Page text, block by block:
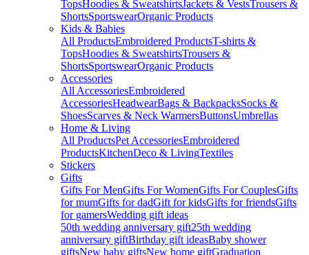
TopsHoodies & SweatshirtsJackets & VestsTrousers &
ShortsSportswearOrganic Products
Kids & Babies
All ProductsEmbroidered ProductsT-shirts &
TopsHoodies & SweatshirtsTrousers &
ShortsSportswearOrganic Products
Accessories
All AccessoriesEmbroidered
AccessoriesHeadwearBags & BackpacksSocks &
ShoesScarves & Neck WarmersButtonsUmbrellas
Home & Living
All ProductsPet AccessoriesEmbroidered
ProductsKitchenDeco & LivingTextiles
Stickers
Gifts
Gifts For MenGifts For WomenGifts For CouplesGifts
for mumGifts for dadGift for kidsGifts for friendsGifts
for gamersWedding gift ideas
50th wedding anniversary gift25th wedding
anniversary giftBirthday gift ideasBaby shower
giftsNew baby giftsNew home giftGraduation